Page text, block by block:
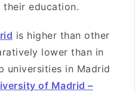
education.
is higher than other
lower than in
universities in Madrid
of Madrid –